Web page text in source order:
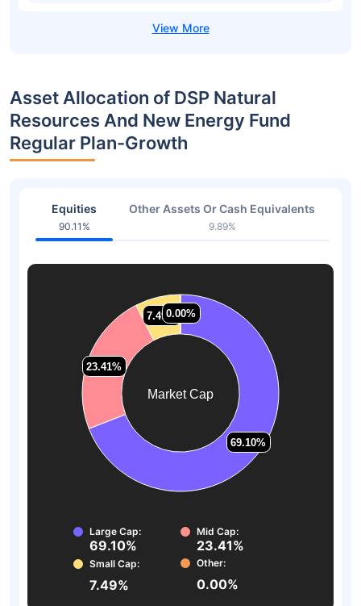
Asset Allocation of DSP Natural
Resources And New Energy Fund
Regular Plan-Growth
Equities
90.11%
Other Assets Or Cash Equivalents
9.89%
Market Cap
69.10%
69.10%
23.41%
23.41%
7.49%
7.49%0.00%
0.00%
Large Cap:
69.10%
Mid Cap:
23.41%
Small Cap:
7.49%
Other:
0.00%